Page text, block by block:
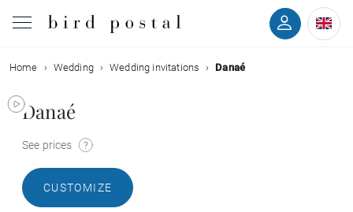
Wedding
Birth
Communion
Home Wedding Wedding invitations Danaé
Danaé
See prices
CUSTOMIZE